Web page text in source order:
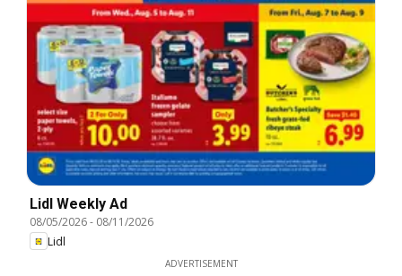
Lidl Weekly Ad
08/05/2026- 08/11/2026
Lidl
ADVERTISEMENT